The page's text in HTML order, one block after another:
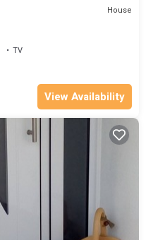
House
TV
View Availability